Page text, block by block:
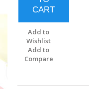
CART
Add to
Wishlist
Add to
Compare